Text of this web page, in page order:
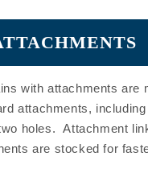
with attachments
attachments,
holes. Attachment
are stocked for